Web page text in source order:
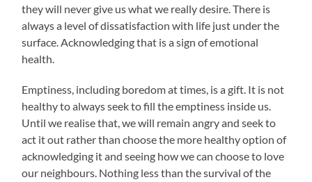
they will never give us what we really desire. There is
always a level of dissatisfaction with life just under the
surface. Acknowledging that is a sign of emotional
health.
Emptiness, including boredom at times, is a gift. It is not
healthy to always seek to fill the emptiness inside us.
Until we realise that, we will remain angry and seek to
act it out rather than choose the more healthy option of
acknowledging it and seeing how we can choose to love
our neighbours. Nothing less than the survival of the